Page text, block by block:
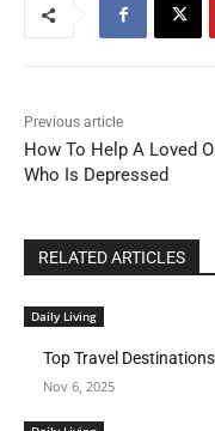
Previous article
How To Help A Loved
Who Is Depressed
RELATED ARTICLES
Daily Living
Top Travel
Nov 6, 2025